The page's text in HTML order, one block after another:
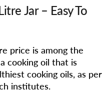
Jar – Easy To
price is among the
cooking oil that is
cooking oils, as per
institutes.